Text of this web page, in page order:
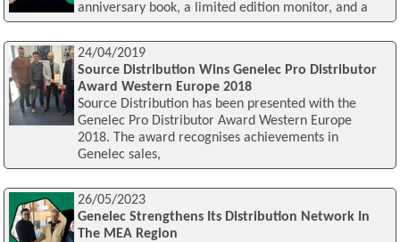
anniversary book, a limited edition monitor, and a
24/04/2019
Source Distribution Wins Genelec Pro Distributor
Award Western Europe 2018
Source Distribution has been presented with the
Genelec Pro Distributor Award Western Europe
2018. The award recognises achievements in
Genelec sales,
26/05/2023
Genelec Strengthens Its Distribution Network In
The MEA Region